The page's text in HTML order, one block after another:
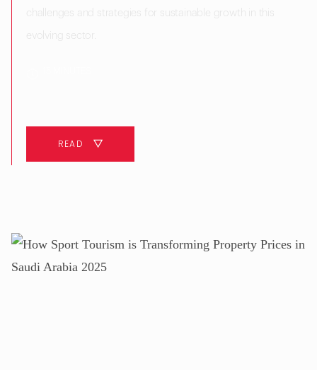
challenges and strategies for sustainable growth in this
evolving sector.
READ